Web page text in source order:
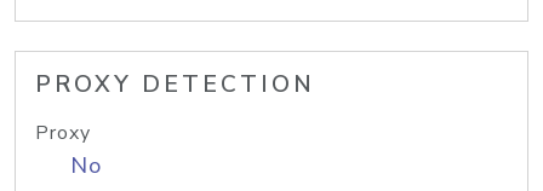
PROXY DETECTION
Proxy
No